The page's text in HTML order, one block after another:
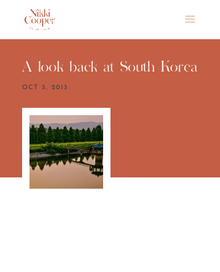
A look back at South Korea
OCT 3, 2013